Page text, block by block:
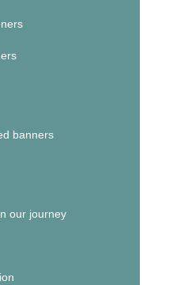
banners
our journey